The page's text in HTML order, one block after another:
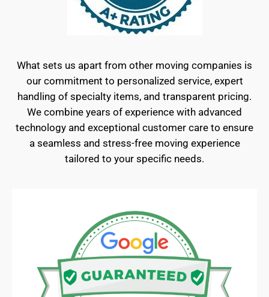
What sets us apart from other moving companies is
our commitment to personalized service, expert
handling of specialty items, and transparent pricing.
We combine years of experience with advanced
technology and exceptional customer care to ensure
a seamless and stress-free moving experience
tailored to your specific needs.